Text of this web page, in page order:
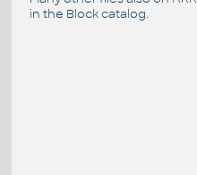
in the Block catalog.